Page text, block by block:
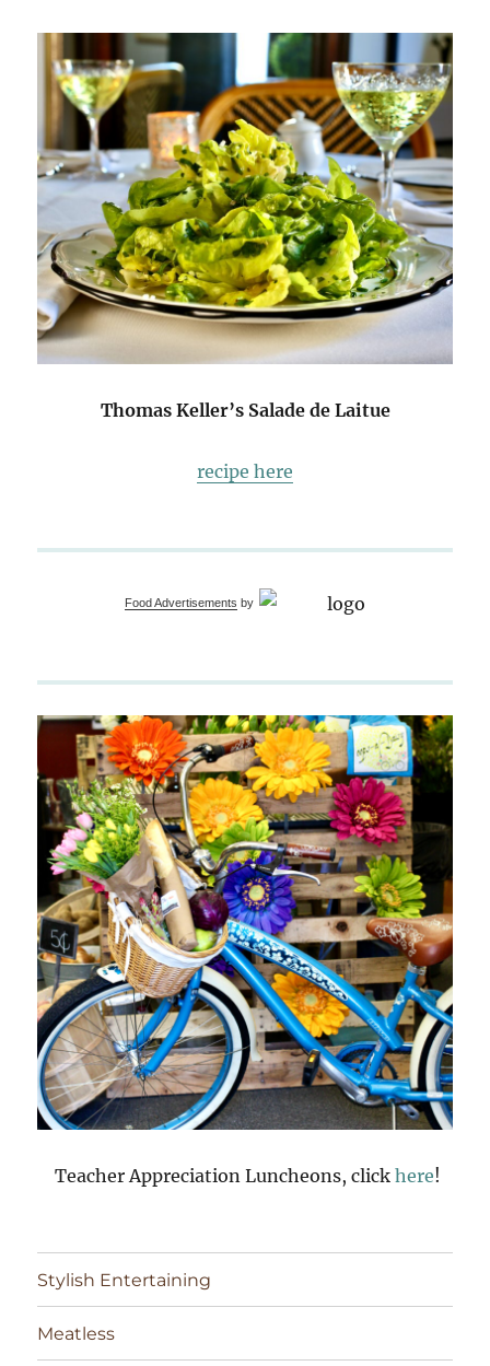
Thomas Keller’s Salade de Laitue
recipe here
Food Advertisements by
Teacher Appreciation Luncheons, click here!
Stylish Entertaining
Meatless